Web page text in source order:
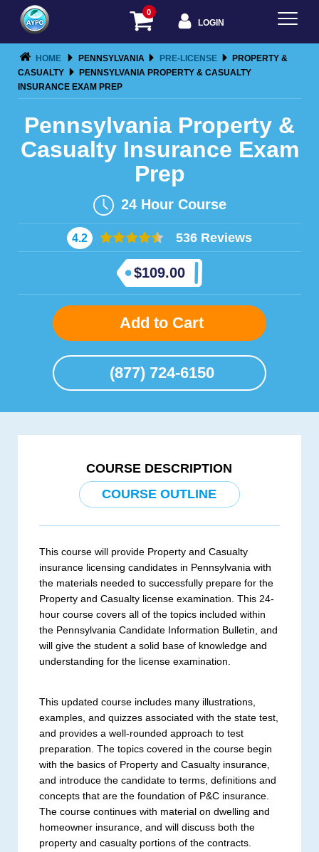
0
LOGIN
HOME PENNSYLVANIA PRE-LICENSE
PROPERTY &
CASUALTY
PENNSYLVANIA PROPERTY & CASUALTY
INSURANCE EXAM PREP
Pennsylvania Property &
Casualty Insurance Exam
Prep
24Hour Course
4.2 536 Reviews
$109.00
Add to Cart
(877) 724-6150
COURSE DESCRIPTION
COURSE OUTLINE
This course will provide Property and Casualty
insurance licensing candidates in Pennsylvania with
the materials needed to successfully prepare for the
Property and Casualty license examination. This 24-
hour course covers all of the topics included within
the Pennsylvania Candidate Information Bulletin, and
will give the student a solid base of knowledge and
understanding for the license examination.
This updated course includes many illustrations,
examples, and quizzes associated with the state test,
and provides a well-rounded approach to test
preparation. The topics covered in the course begin
with the basics of Property and Casualty insurance,
and introduce the candidate to terms, definitions and
concepts that are the foundation of P&C insurance.
The course continues with material on dwelling and
homeowner insurance, and will discuss both the
property and casualty portions of the contracts.